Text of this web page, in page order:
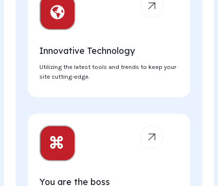
Innovative Technology​
Utilizing the latest tools and trends to keep your
site cutting-edge.
You are the boss